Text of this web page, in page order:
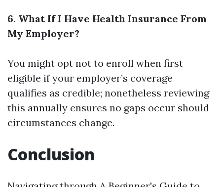
6. What If I Have Health Insurance From
My Employer?
You might opt not to enroll when first
eligible if your employer’s coverage
qualifies as credible; nonetheless reviewing
this annually ensures no gaps occur should
circumstances change.
Conclusion